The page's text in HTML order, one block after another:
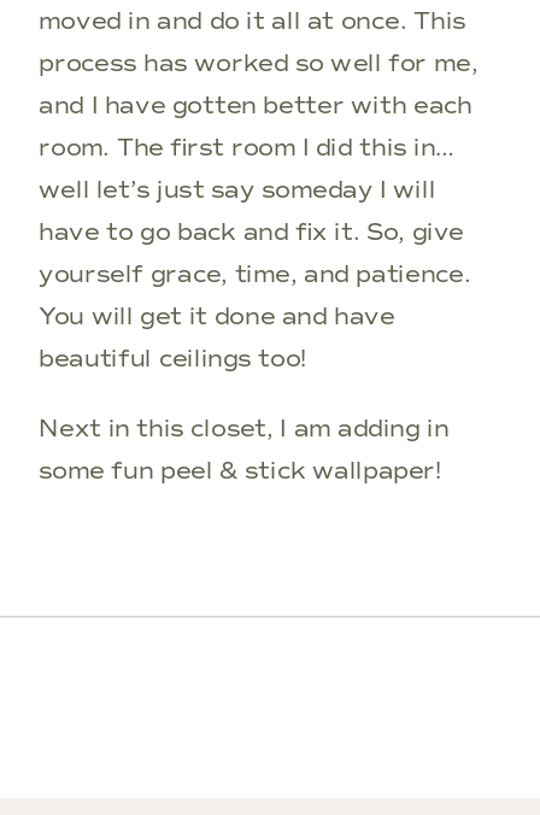
moved in and do it all at once. This
process has worked so well for me,
and I have gotten better with each
room. The first room I did this in…
well let’s just say someday I will
have to go back and fix it. So, give
yourself grace, time, and patience.
You will get it done and have
beautiful ceilings too!
Next in this closet, I am adding in
some fun peel & stick wallpaper!